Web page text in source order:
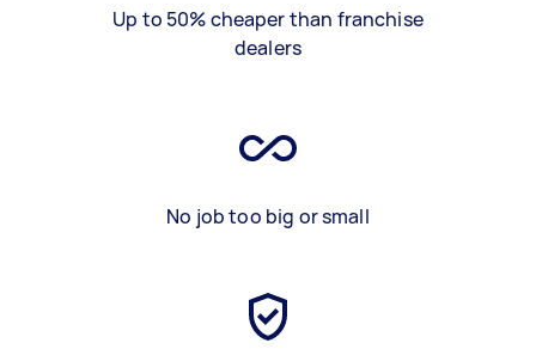
Up to 50% cheaper than franchise
dealers
No job too big or small